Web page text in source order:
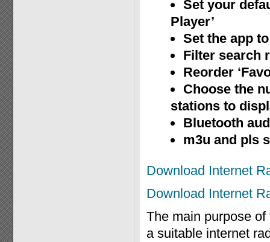
Set your
Player’
Set the app
Filter search
Reorder
Choose the
stations to
Bluetooth
m3u and pls
Download Internet
Download Internet
The main purpose
a suitable internet